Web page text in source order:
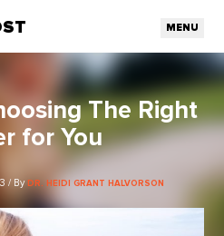
MENU
The Right
for You
/ By DR. HEIDI GRANT HALVORSON